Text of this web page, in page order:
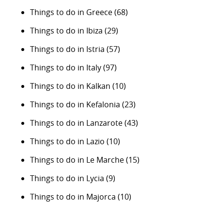
Things to do in Greece(68)
Things to do in Ibiza (29)
Things to do in Istria (57)
Things to do in Italy(97)
Things to do in Kalkan (10)
Things to do in Kefalonia (23)
Things to do in Lanzarote(43)
Things to do in Lazio (10)
Things to do in Le Marche(15)
Things to do in Lycia (9)
Things to do in Majorca (10)